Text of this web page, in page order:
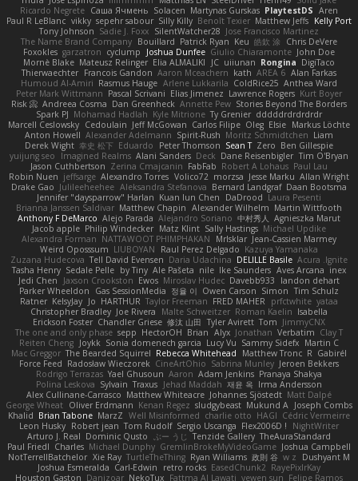
Ricardo Negrete Саша Ячмень Solacen Martynas Gurskas PlaytestDS Aren
Paul R LeBlanc vikky sepehr sabour Silly Killy Benoît Texier Matthew Jeffs Kelly Port
Tony Johnson Sadie J. Foxx SilentWatcher28 Jose Francisco Martinez
The Name Brand Company Bouillard Patrick Ryan Keu 皓欽 涂
Chris DeVere
Foxokles garzatron cyclump Joshua Dunfee Giulio Chiaramonte John Doe
Mornè Blake Mateusz Relinger Elia ALMALIKI JC uiiunan Rongina DigiTaco
Thierwaechter Francois Gandon Aaron Mceachern kath AREA 6 Alan Farkas
Humoud Al-Amiri Rasmus Hauge Arlene Lukkarila ColdRice25 Anthea Ward
Peter Mark Wittmann Pascal Scrivani Elias Jimenez Lawrence Rogers Kurt Boyer
Risk 📀 Andreea Cosma Dan Greenheck Annette Pew Stories Beyond The Borders
Spark PJ Mohamad Hadlah Kyle Mitrione Ty Grenier dddddrdrdrdrdr
Marcell Ceslowsky Cedoulain Jeff McGowan Carlos Filipe Oleg Elsie Markus Löchte
Anton Howell Alexander Adelmann Spirit-Rush Moritz Schmidtchen Liam
Derek Wight 幸史 松下 Eduardo Peter Thomson Sean T Zero Ben Gillespie
yuijung seo
Imagined Realms Alani Sanders Deck Dane Reisenbigler Tim O'Bryan
Jason Cuthbertson Zerina Cmajcanin FabFab Robert A Lohaus Paul Lau
Robin Nuen jeffsarge Alexandro Torres Volico72 morzsa Jesse Marku Allan Wright
Drake Gao Julileeheehee Aleksandra Stefanova Bernard Landgraf Daan Bootsma
Jennifer "daysparrow" Harlan Kuan lun Chen DaDrood Laura Pesenti
Brianna Janssen Saldivar Matthew Chapin Alexander Wilhelm Martin Wittfooth
Anthony F DeMarco Alejo Parada Alejandro Soriano 中村秀人
Agnieszka Marut
Jacob apple Philip Windecker Matz Klint Sally Hastings Michael Updike
Alexandra Forman NATTAWOOT PHIMPHAKAN MrIsklar Jean-Cassien Marmey
Weird Oposssum LIUBOYAN Raul Perez Delgado Kazuya Yamanaka
Zuzana Hudecova Tell David Evensen Daria Udachina DELILLE Basile Acura .Ignite
Tasha Henry Sedale Pelle by Tiny Ale Pašeta nile Ike Saunders Aves Arcana inex
Jedi Chen
Jaxson Crookston Ewos Miroslav Hudec Davebb933
landon dehart
Parker Wheeldon
Gas SessionMedia 정율 이 Owen Carson Simon Tim Schulz
Ratner KelsyJay Jo HARTHUR Taylor Freeman FRED MAHER prfctwhite yataa
Christopher Bradley Joe Rivera Malte Schweitzer Roman Kaelin Isabella
Erickson Foster Chandler Griese 修汰 山田 Tyler Avirett Tom JimmyCNX
The one and only phase sepp HectorOH Brian Alyx Jonathan Verbatim Clay T
Reiten Cheng Joykk Sonia domenech garcia Lucy Vu Sammy Sidefx Martin C
Mac Greggor The Bearded Squirrel Rebecca Whitehead Matthew Tronc R Gabirél
Force Feed Radosław Wieczorek CineArtOhio Sabrina Munley Jeroen Bekkers
Rodrigo Terrazas Yael Ghusoun Aaron Adam Jenkins Pranaya Shakya
Polina Leskova Sylvain Traxus Jehad Maddah 재윤 옥 Irma Andersson
Alex Cullinane-Carrasco Matthew Whiteacre Johannes Sjöstedt Matt Dalpé
George Wheat Oliver Erdmann Kenan Regez sludgybeast Mukund A Joseph Combs
Khalid Brian Tabone MarzZ Well Misinformed charlie otto HAGI Cédric Vermeirre
Leon Husky Robert jean Tom Rudolf Sergio Uscanga Flex2006D !
NightWriter
Arturo J. Real Dominic Qusto ぶー うじ Tenzide Gallery TheAuraStandard
Paul Friedl Charles Michael Dunphy GremlinBrokeMyVideoGame Joshua Campbell
NotTerrellBatchelor Xie Ray TurtleTheThing Ryan Williams 政則 谷 w z
Dushyant M
Joshua Esmeralda Carl-Edwin retro rocks EasedChunk2 RayePixlrKay
Houston Gaston Danizoar NekoTux Fattma Al Lawati yewen sun Felipe Ramos